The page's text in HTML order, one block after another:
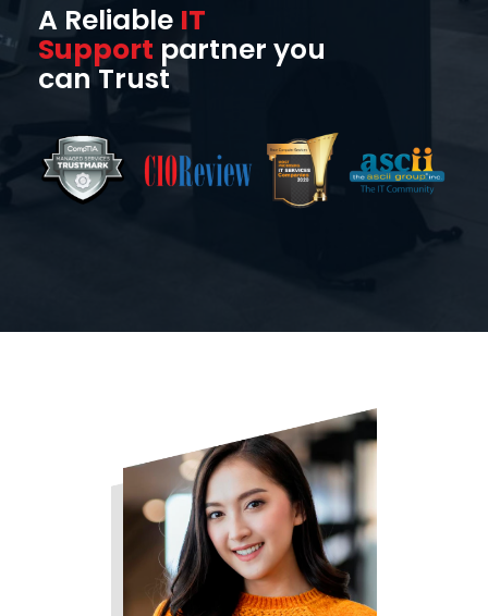
A Reliable IT
Support partner you
can Trust